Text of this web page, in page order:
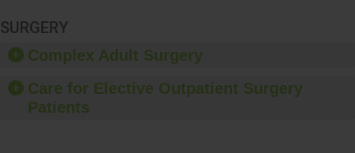
SURGERY
Complex Adult Surgery
Care for Elective Outpatient Surgery
Patients